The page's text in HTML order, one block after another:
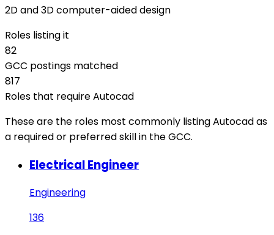
2D and 3D computer-aided design
Roles listing it
82
GCC postings matched
817
Roles that require Autocad
These are the roles most commonly listing Autocad as
a required or preferred skill in the GCC.
Electrical Engineer
Engineering
136